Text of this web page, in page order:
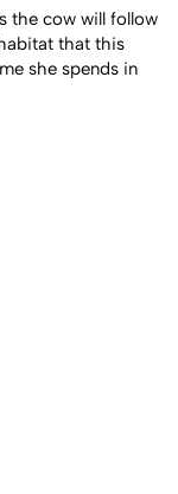
the cow will follow
that this
she spends in